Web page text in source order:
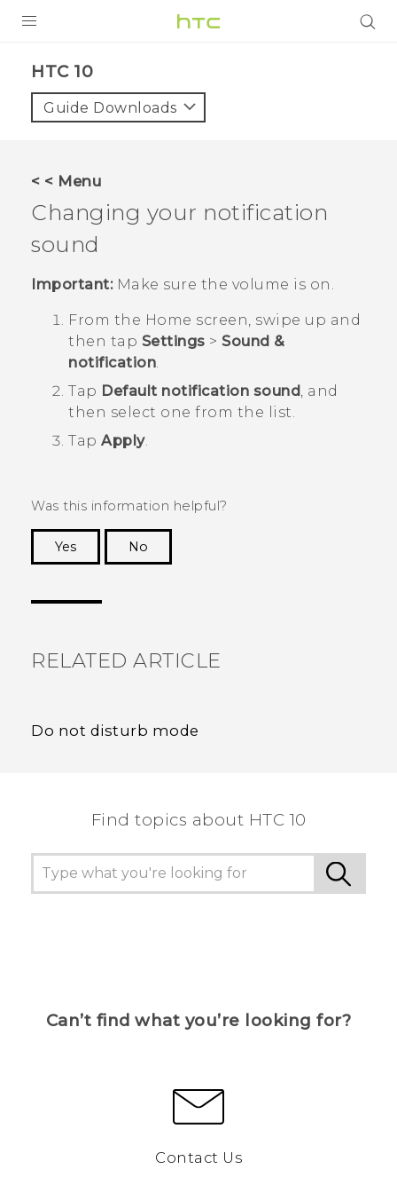
VIVE
VIVERSE
APPS
STORE
SUPPORT
HTC 10‎
Guide Downloads
< < Menu
Changing your notification
sound
Important:Make sure the volume is on.
From the Home screen, swipe up and
then tap Settings > Sound &
notification.
Tap Default notification sound , and
then select one from the list.
Tap Apply.
Was this information helpful?
Yes
No
RELATED ARTICLE
Do not disturb mode
Find topics about HTC 10
Can’t find what you’re looking for?
Contact Us